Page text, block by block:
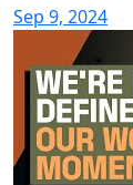
Sep 9, 2024